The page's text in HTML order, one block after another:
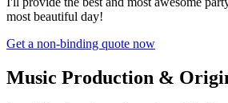
most beautiful day!
Get a non-binding quote now
Music Production &